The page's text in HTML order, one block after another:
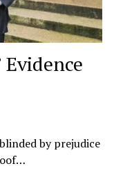
by prejudice